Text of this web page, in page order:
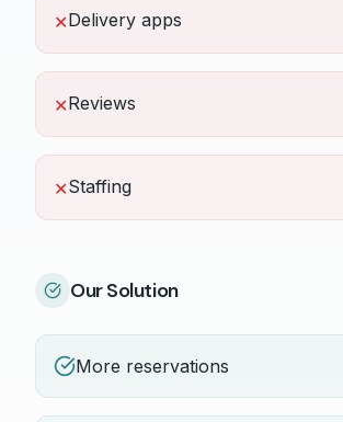
✕Delivery apps
✕Reviews
✕Staffing
Our Solution
More reservations